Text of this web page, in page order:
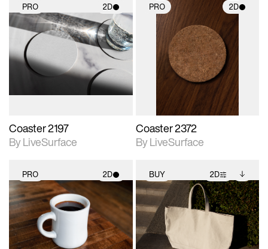
PRO 2D
2D scene with
photographic details.
Includes support for
materials and lighting.
Coaster 2197
By LiveSurface
PRO 2D
2D scene with
photographic details.
Includes support for
materials and lighting.
Coaster 2372
By LiveSurface
PRO 2D
2D scene with
photographic details.
Includes support for
materials and lighting.
BUY 2D
2D scene with
photographic details.
Includes support for
extended scene
adjustments.
Includes additional
files when unlocked.
View Surface Info to
download files.